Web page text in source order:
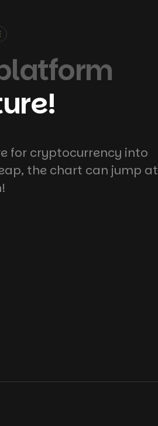
for cryptocurrency into
the chart can jump at